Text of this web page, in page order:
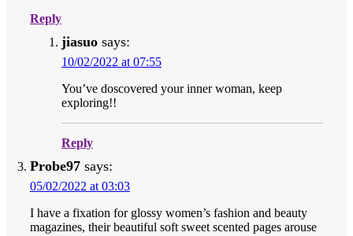
Reply
jiasuo says:
10/02/2022 at 07:55
You’ve doscovered your inner woman, keep
exploring!!
Reply
Probe97 says:
05/02/2022 at 03:03
I have a fixation for glossy women’s fashion and beauty
magazines, their beautiful soft sweet scented pages arouse